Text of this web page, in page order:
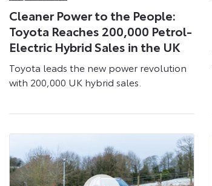
Cleaner Power to the People:
Toyota Reaches 200,000 Petrol-
Electric Hybrid Sales in the UK
Toyota leads the new power revolution
with 200,000 UK hybrid sales.